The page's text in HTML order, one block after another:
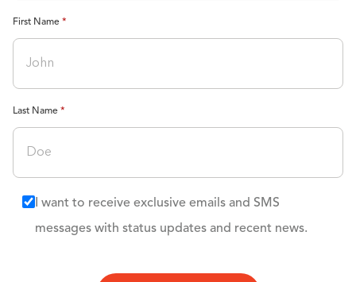
First Name
Last Name
I want to receive exclusive emails and SMS
messages with status updates and recent news.